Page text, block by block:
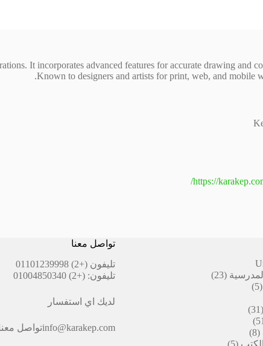
It incorporates advanced features for accurate drawing
Known to designers and artists for print, web, and mobile
https://
23
23
5
5
31
31
51
منتج
8
8
منتجات
5
5
تواصل معنا
تليفون (+2) 01101239998
تليفون: (+2) 01004850340
لديك اي استفسار
info@karakep.comتواصل